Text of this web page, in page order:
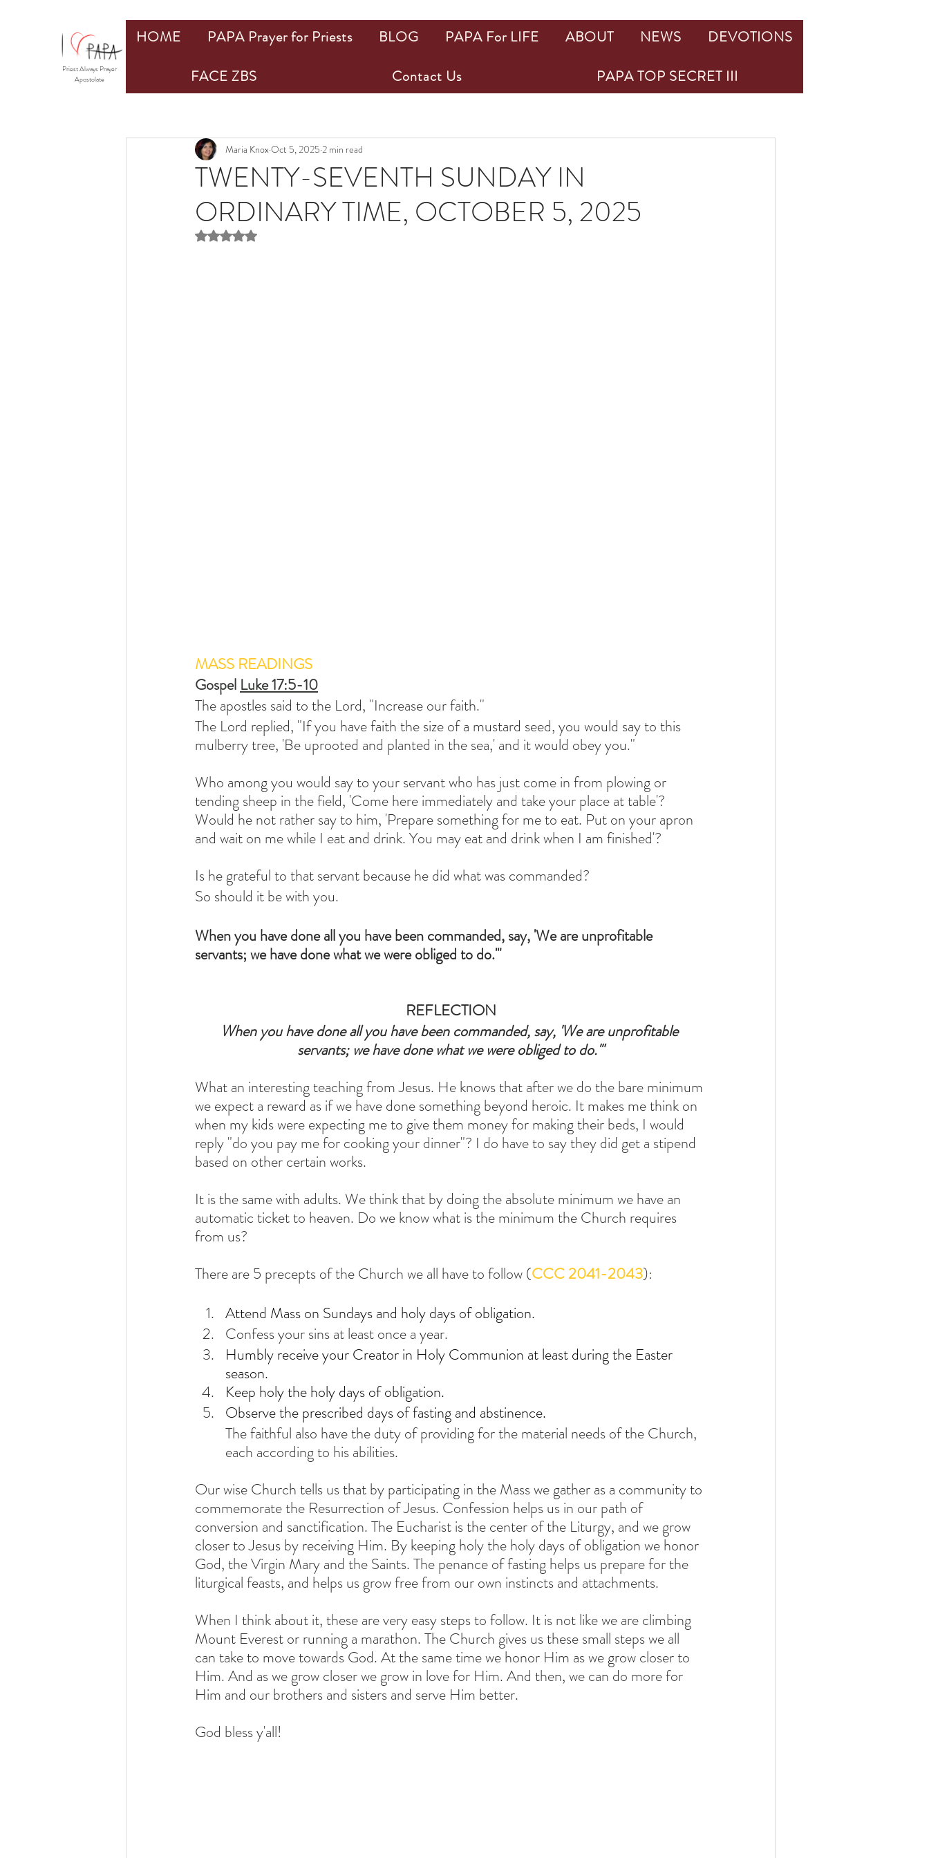
TWENTY-SEVENTH SUNDAY IN
ORDINARY TIME, OCTOBER 5, 2025
Maria KnoxOct 5, 2025 2 min read
Rated NaN out of 5 stars.
MASS READINGS
Gospel Luke 17:5-10
The apostles said to the Lord, "Increase our faith."
The Lord replied, "If you have faith the size of a mustard seed, you would say to this
mulberry tree, 'Be uprooted and planted in the sea,' and it would obey you."
Who among you would say to your servant who has just come in from plowing or
tending sheep in the field, 'Come here immediately and take your place at table'?
Would he not rather say to him, 'Prepare something for me to eat. Put on your apron
and wait on me while I eat and drink. You may eat and drink when I am finished'?
Is he grateful to that servant because he did what was commanded?
So should it be with you.
When you have done all you have been commanded, say, 'We are unprofitable
servants; we have done what we were obliged to do.'"
REFLECTION
When you have done all you have been commanded, say, 'We are unprofitable
servants; we have done what we were obliged to do.'"
What an interesting teaching from Jesus. He knows that after we do the bare minimum
we expect a reward as if we have done something beyond heroic. It makes me think on
when my kids were expecting me to give them money for making their beds, I would
reply "do you pay me for cooking your dinner"? I do have to say they did get a stipend
based on other certain works.
It is the same with adults. We think that by doing the absolute minimum we have an
automatic ticket to heaven. Do we know what is the minimum the Church requires
from us?
There are 5 precepts of the Church we all have to follow (CCC 2041-2043):
Attend Mass on Sundays and holy days of obligation.
Confess your sins at least once a year.
Humbly receive your Creator in Holy Communion at least during the Easter
season.
Keep holy the holy days of obligation.
Observe the prescribed days of fasting and abstinence.
The faithful also have the duty of providing for the material needs of the Church,
each according to his abilities.
Our wise Church tells us that by participating in the Mass we gather as a community to
commemorate the Resurrection of Jesus. Confession helps us in our path of
conversion and sanctification. The Eucharist is the center of the Liturgy, and we grow
closer to Jesus by receiving Him. By keeping holy the holy days of obligation we honor
God, the Virgin Mary and the Saints. The penance of fasting helps us prepare for the
liturgical feasts, and helps us grow free from our own instincts and attachments.
When I think about it, these are very easy steps to follow. It is not like we are climbing
Mount Everest or running a marathon. The Church gives us these small steps we all
can take to move towards God. At the same time we honor Him as we grow closer to
Him. And as we grow closer we grow in love for Him. And then, we can do more for
Him and our brothers and sisters and serve Him better.
God bless y'all!
HOME PAPA Prayer for Priests BLOG PAPA For LIFE ABOUT NEWS
DEVOTIONS
FACE ZBS
Contact Us PAPA TOP SECRET III
Priest Always Prayer
Apostolate